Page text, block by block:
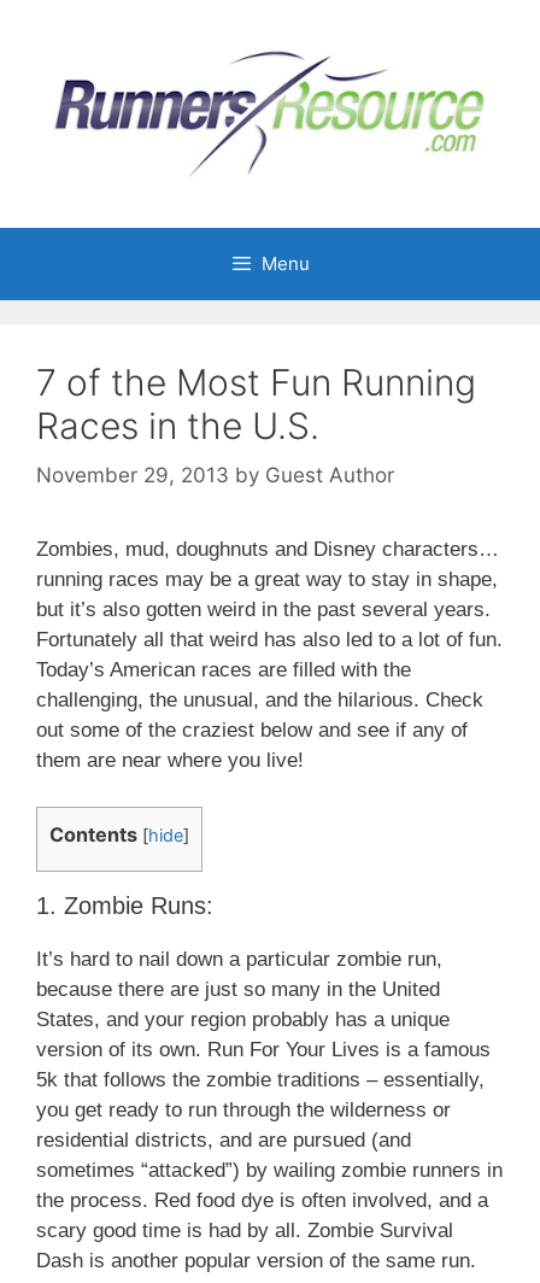
content
Menu
7 of the Most Fun Running
Races in the U.S.
November 29, 2013 by Guest Author
Zombies, mud, doughnuts and Disney characters…
running races may be a great way to stay in shape,
but it’s also gotten weird in the past several years.
Fortunately all that weird has also led to a lot of fun.
Today’s American races are filled with the
challenging, the unusual, and the hilarious. Check
out some of the craziest below and see if any of
them are near where you live!
Contents [hide]
1. Zombie Runs:
It’s hard to nail down a particular zombie run,
because there are just so many in the United
States, and your region probably has a unique
version of its own. Run For Your Lives is a famous
5k that follows the zombie traditions – essentially,
you get ready to run through the wilderness or
residential districts, and are pursued (and
sometimes “attacked”) by wailing zombie runners in
the process. Red food dye is often involved, and a
scary good time is had by all. Zombie Survival
Dash is another popular version of the same run.